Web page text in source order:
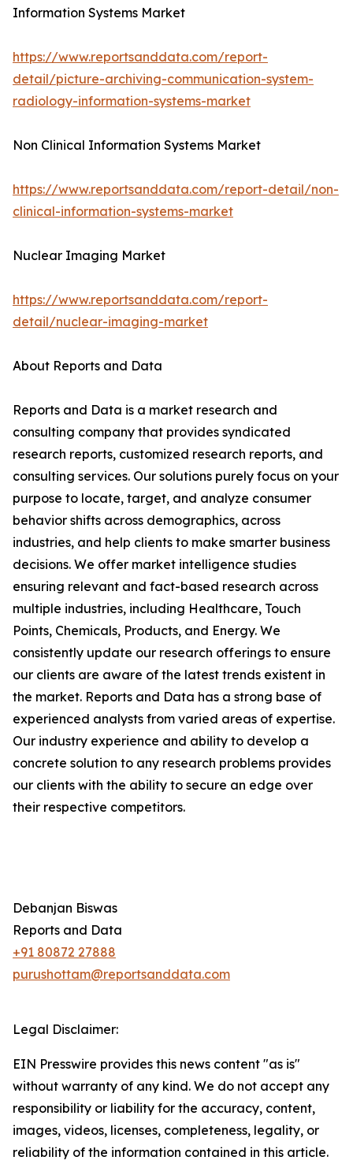
Information Systems Market
https://www.reportsanddata.com/report-
detail/picture-archiving-communication-system-
radiology-information-systems-market
Non Clinical Information Systems Market
https://www.reportsanddata.com/report-detail/non-
clinical-information-systems-market
Nuclear Imaging Market
https://www.reportsanddata.com/report-
detail/nuclear-imaging-market
About Reports and Data
Reports and Data is a market research and
consulting company that provides syndicated
research reports, customized research reports, and
consulting services. Our solutions purely focus on your
purpose to locate, target, and analyze consumer
behavior shifts across demographics, across
industries, and help clients to make smarter business
decisions. We offer market intelligence studies
ensuring relevant and fact-based research across
multiple industries, including Healthcare, Touch
Points, Chemicals, Products, and Energy. We
consistently update our research offerings to ensure
our clients are aware of the latest trends existent in
the market. Reports and Data has a strong base of
experienced analysts from varied areas of expertise.
Our industry experience and ability to develop a
concrete solution to any research problems provides
our clients with the ability to secure an edge over
their respective competitors.
Debanjan Biswas
Reports and Data
+91 80872 27888
purushottam@reportsanddata.com
Legal Disclaimer:
EIN Presswire provides this news content "as is"
without warranty of any kind. We do not accept any
responsibility or liability for the accuracy, content,
images, videos, licenses, completeness, legality, or
reliability of the information contained in this article.